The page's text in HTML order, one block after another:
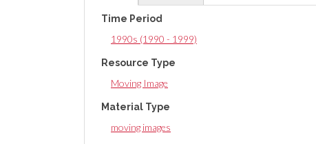
tab)
Time Period
1990s (1990 - 1999)
Resource Type
Moving Image
Material Type
moving images